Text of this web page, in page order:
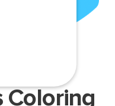
Coloring